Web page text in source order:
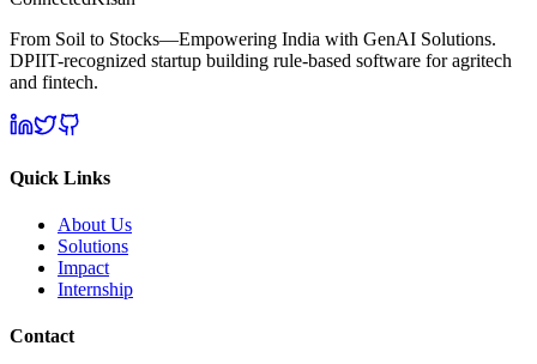
From Soil to Stocks—Empowering India with GenAI Solutions.
DPIIT-recognized startup building rule-based software for agritech
and fintech.
Quick Links
About Us
Solutions
Impact
Internship
Contact